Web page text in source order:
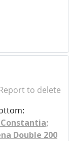
to delete
Double 200